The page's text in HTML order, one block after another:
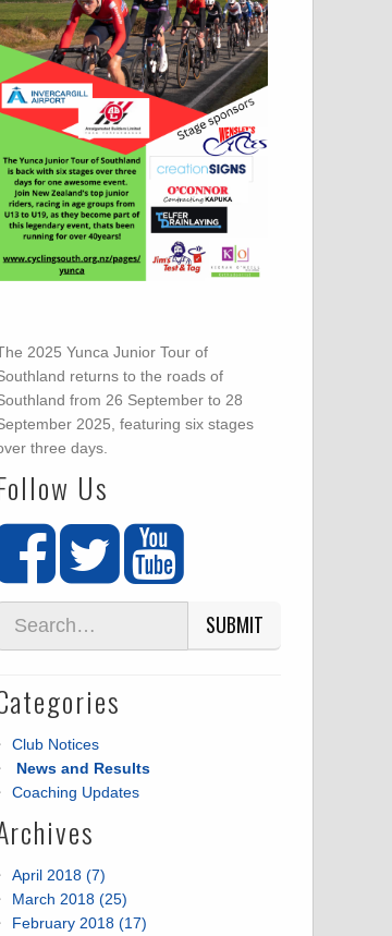
2025 Yunca Junior Tour of
returns to the roads of
from 26 September to 28
2025, featuring six stages
three days.
Us
SUBMIT
Club Notices
News and Results
Coaching Updates
April 2018 (7)
March 2018 (25)
February 2018 (17)